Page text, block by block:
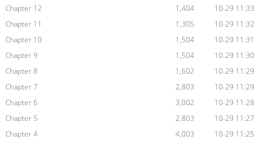
Chapter 12
1,404
10-29 11:33
Chapter 11
1,305
10-29 11:32
Chapter 10
1,504
10-29 11:31
Chapter 9
1,504
10-29 11:30
Chapter 8
1,602
10-29 11:29
Chapter 7
2,803
10-29 11:29
Chapter 6
3,002
10-29 11:28
Chapter 5
2,803
10-29 11:27
Chapter 4
4,003
10-29 11:25